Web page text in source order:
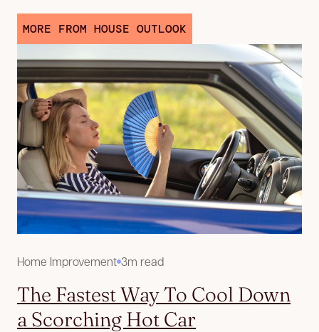
MORE FROM HOUSE OUTLOOK
Home Improvement 3m read
The Fastest Way To Cool Down
a Scorching Hot Car